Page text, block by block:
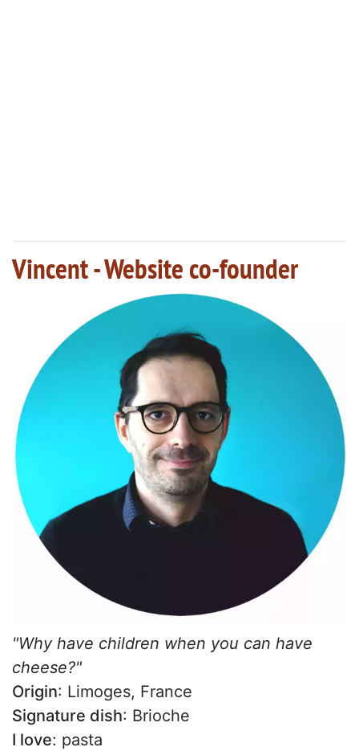
Vincent - Website co-founder
"Why have children when you can have
cheese?"
Origin: Limoges, France
Signature dish: Brioche
I love: pasta